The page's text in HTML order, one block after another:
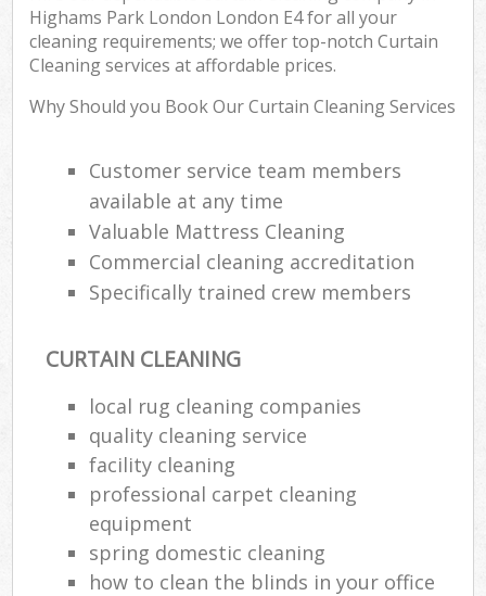
Highams Park London London E4 for all your
cleaning requirements; we offer top-notch Curtain
Cleaning services at affordable prices.
Why Should you Book Our Curtain Cleaning Services
Customer service team members
available at any time
Valuable Mattress Cleaning
Commercial cleaning accreditation
Specifically trained crew members
CURTAIN CLEANING
local rug cleaning companies
quality cleaning service
facility cleaning
professional carpet cleaning
equipment
spring domestic cleaning
how to clean the blinds in your office